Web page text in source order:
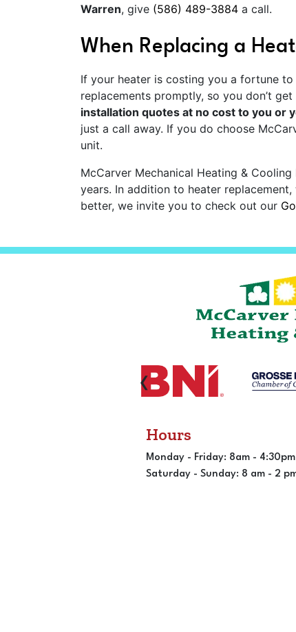
Warren, give (586) 489-3884 a call.
When Replacing a
If your heater is costing you a fortune
replacements promptly, so you don’t
installation quotes at no cost to you or
just a call away. If you do choose
unit.
McCarver Mechanical Heating &
years. In addition to heater
better, we invite you to check out our
‹
Hours
Monday - Friday: 8am - 4:30pm
Saturday - Sunday: 8 am - 2